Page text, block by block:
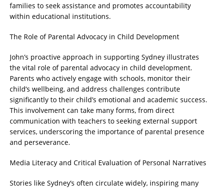
families to seek assistance and promotes accountability
within educational institutions.
The Role of Parental Advocacy in Child Development
John’s proactive approach in supporting Sydney illustrates
the vital role of parental advocacy in child development.
Parents who actively engage with schools, monitor their
child’s wellbeing, and address challenges contribute
significantly to their child’s emotional and academic success.
This involvement can take many forms, from direct
communication with teachers to seeking external support
services, underscoring the importance of parental presence
and perseverance.
Media Literacy and Critical Evaluation of Personal Narratives
Stories like Sydney’s often circulate widely, inspiring many